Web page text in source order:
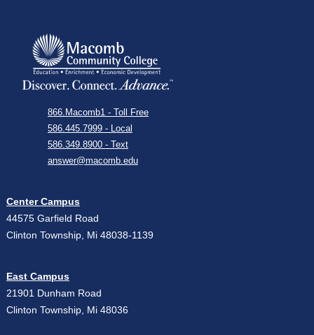
866.Macomb1 - Toll Free
586.445.7999 - Local
586.349.8900 - Text
answer@macomb.edu
Center Campus
44575 Garfield Road
Clinton Township, Mi 48038-1139
East Campus
21901 Dunham Road
Clinton Township, Mi 48036